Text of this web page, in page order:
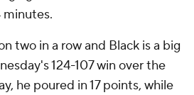
minutes.
two in a row and Black is a big
124-107 win over the
he poured in 17 points, while